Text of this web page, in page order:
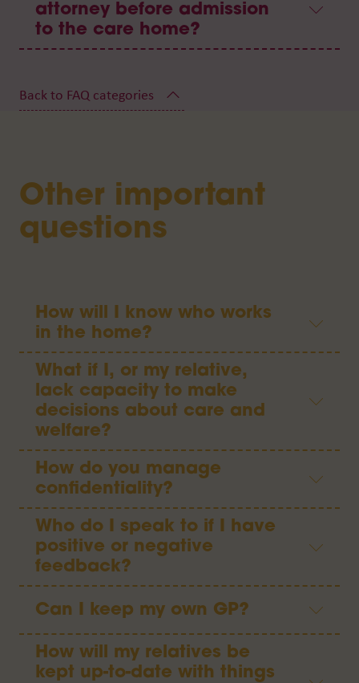
attorney before admission
to the care home?
Other important
questions
How will I know who works
in the home?
What if I, or my relative,
lack capacity to make
decisions about care and
welfare?
How do you manage
confidentiality?
Who do I speak to if I have
positive or negative
feedback?
Can I keep my own GP?
How will my relatives be
kept up-to-date with things